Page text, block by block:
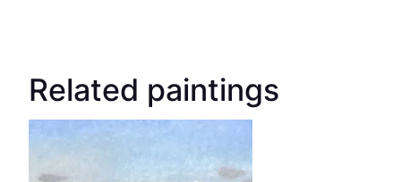
Related paintings